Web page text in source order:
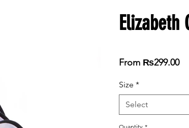
Elizabeth
From ₨299.00
Size *
Select